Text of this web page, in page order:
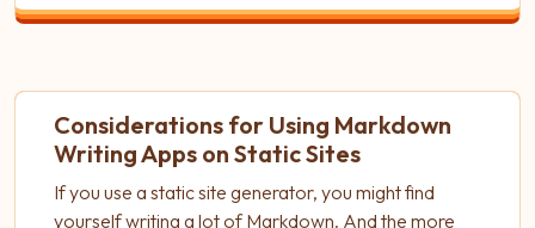
Considerations for Using Markdown
Writing Apps on Static Sites
If you use a static site generator, you might find
yourself writing a lot of Markdown. And the more